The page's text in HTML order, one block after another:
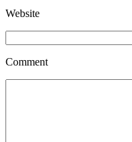
Website
Comment